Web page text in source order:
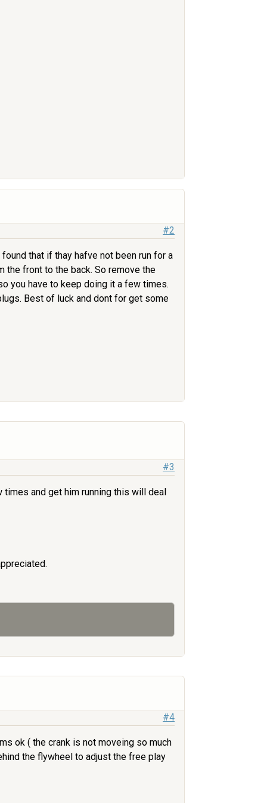
#2
that if thay hafve not been run for a
the front to the back. So remove the
you have to keep doing it a few times.
Best of luck and dont for get some
#3
and get him running this will deal
#4
ok ( the crank is not moveing so much
the flywheel to adjust the free play